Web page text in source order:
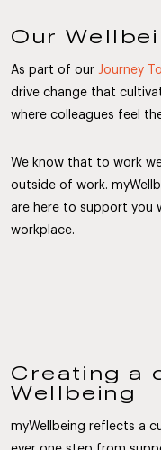
Our
As part of our Journey
drive change that
where colleagues feel
We know that to work
outside of work.
are here to support you
workplace.
Creating a
Wellbeing
myWellbeing reflects a